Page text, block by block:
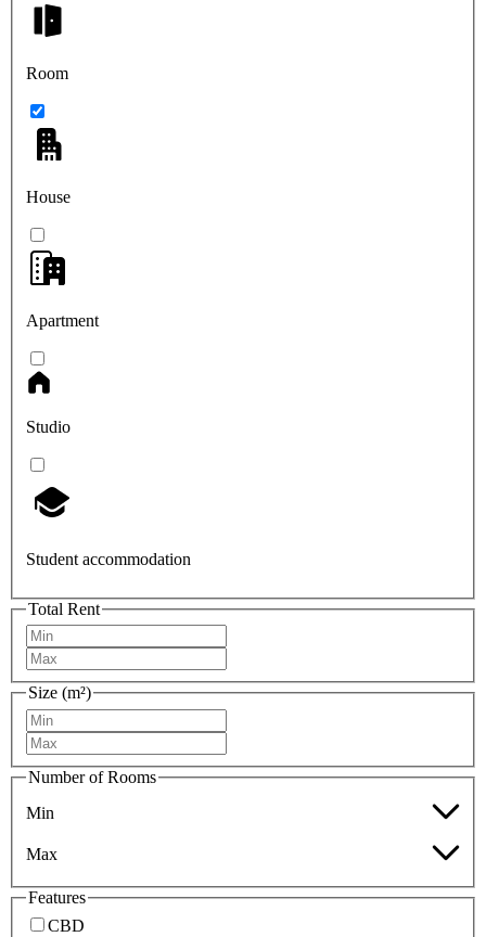
Room
House
Apartment
Studio
Student accommodation
Total Rent
Size (m²)
Number of Rooms
Min
Max
Features
CBD